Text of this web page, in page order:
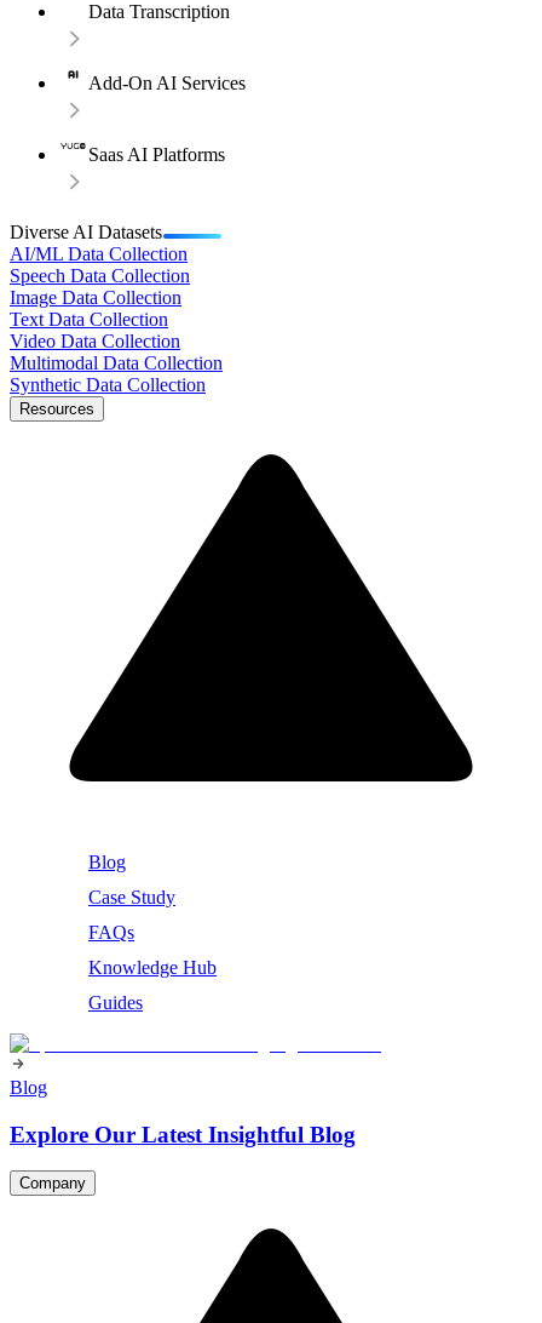
Data Transcription
Add-On AI Services
Saas AI Platforms
Diverse AI Datasets
AI/ML Data Collection
Speech Data Collection
Image Data Collection
Text Data Collection
Video Data Collection
Multimodal Data Collection
Synthetic Data Collection
Resources
Blog
Case Study
FAQs
Knowledge Hub
Guides
Blog
Explore Our Latest Insightful Blog
Company